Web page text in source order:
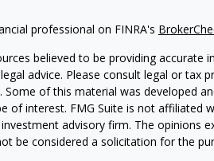
professional on FINRA's
believed to be providing accurate
advice. Please consult legal or tax
of this material was developed
of interest. FMG Suite is not affiliated
advisory firm. The opinions
be considered a solicitation for the